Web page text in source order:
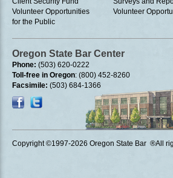
Volunteer Opportunities
for the Public
Volunteer
Oregon State Bar Center
Phone: (503) 620-0222
Toll-free in Oregon: (800) 452-8260
Facsimile: (503) 684-1366
Copyright ©1997-2026 Oregon State Bar ®All